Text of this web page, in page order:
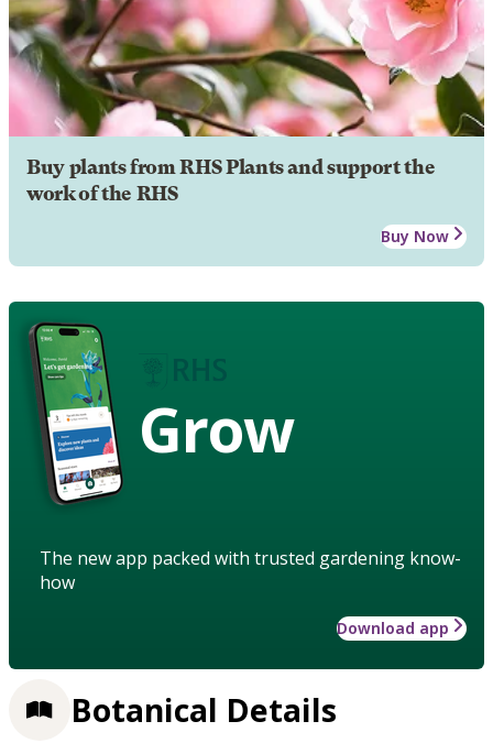
Buy plants from RHS Plants and support the
work of the RHS
Buy Now
Grow
The new app packed with trusted gardening know-
how
Download app
Botanical Details